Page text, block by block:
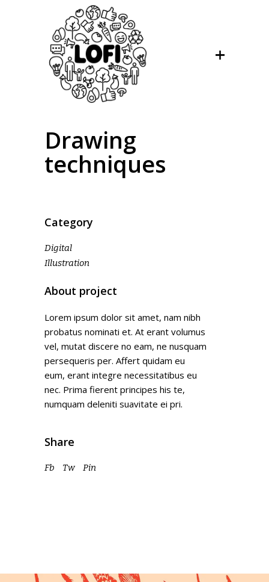
Drawing
techniques
Category
Digital
Illustration
About project
Lorem ipsum dolor sit amet, nam nibh
probatus nominati et. At erant volumus
vel, mutat discere no eam, ne nusquam
persequeris per. Affert quidam eu
eum, erant integre necessitatibus eu
nec. Prima fierent principes his te,
numquam deleniti suavitate ei pri.
Share
Fb Tw Pin